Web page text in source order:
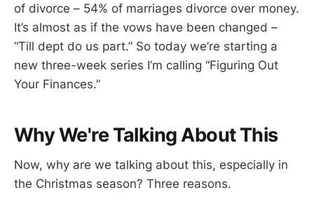
of divorce – 54% of marriages divorce over money.
It’s almost as if the vows have been changed –
“Till dept do us part.” So today we’re starting a
new three-week series I’m calling “Figuring Out
Your Finances.”
Why We're Talking About This
Now, why are we talking about this, especially in
the Christmas season? Three reasons.